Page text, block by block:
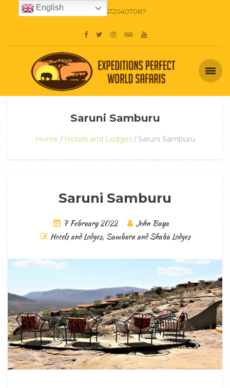
+254720407087
Saruni Samburu
Home Hotels and Lodges Saruni Samburu
Saruni Samburu
7 February 2022
John Baya
Hotels and Lodges, Samburu and Shaba Lodges
English